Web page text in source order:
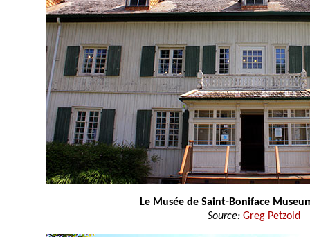
Le Musée de Saint-Boniface
Source: Greg Petzold